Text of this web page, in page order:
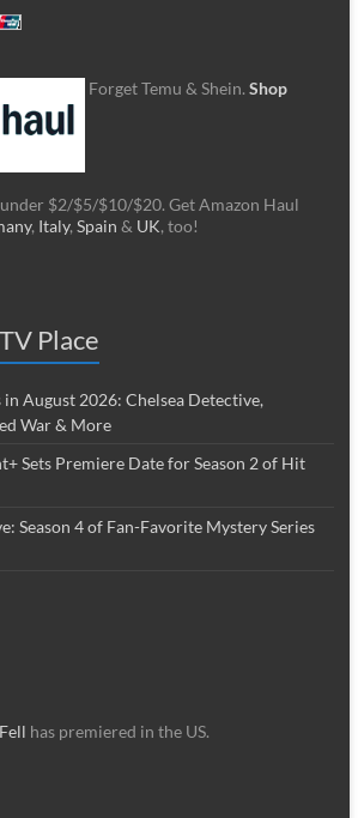
Forget Temu & Shein. Shop
under $2/$5/$10/$20. Get Amazon Haul
, Italy, Spain & UK, too!
Place
August 2026: Chelsea Detective,
War & More
Sets Premiere Date for Season 2 of Hit
Season 4 of Fan-Favorite Mystery Series
Fell has premiered in the US.